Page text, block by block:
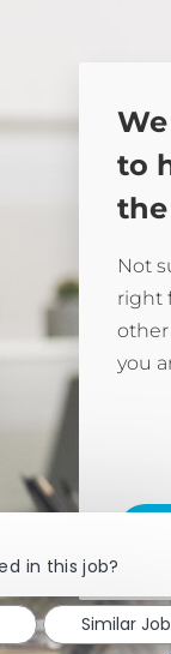
to
Not
right
you
in this job?
Similar